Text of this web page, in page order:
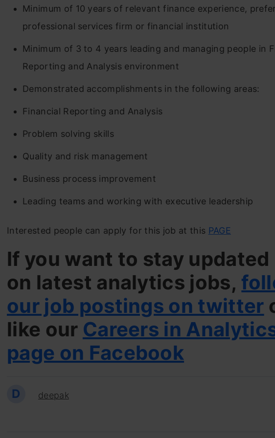
Minimum of 10 years of relevant finance experience,
professional services firm or financial institution
Minimum of 3 to 4 years leading and managing people in
Reporting and Analysis environment
Demonstrated accomplishments in the following areas:
Financial Reporting and Analysis
Problem solving skills
Quality and risk management
Business process improvement
Leading teams and working with executive leadership
Interested people can apply for this job at this PAGE
If you want to stay updated
on latest analytics jobs,
our job postings on twitter
like our Careers in
page on Facebook
D deepak